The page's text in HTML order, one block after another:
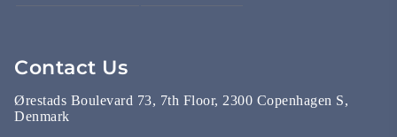
Contact Us
Ørestads Boulevard 73, 7th Floor, 2300 Copenhagen S,
Denmark